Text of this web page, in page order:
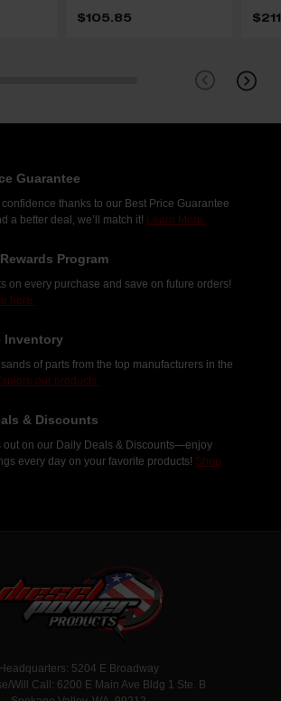
$105.85
Guarantee
thanks to our Best Price Guarantee
a better deal, we’ll match it! Learn More.
Program
on every purchase and save on future orders!
here.
Inventory
of parts from the top manufacturers in the
our products.
& Discounts
out on our Daily Deals & Discounts—enjoy
every day on your favorite products! Shop
Headquarters: 5204 E Broadway
Will Call: 6200 E Main Ave Bldg 1 Ste. B